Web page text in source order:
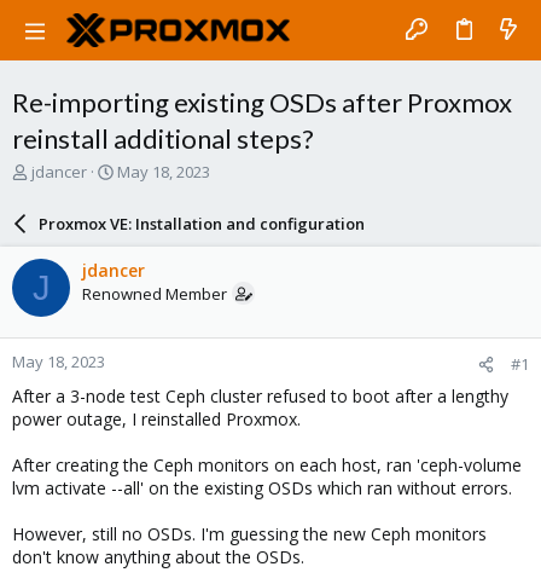
Re-importing existing OSDs after Proxmox
reinstall additional steps?
T
a
s
t
a
r
t
e
r
jdancer
S
a
r
d
a
e
May 18, 2023
Proxmox VE: Installation and configuration
J jdancer
Renowned Member
May 18, 2023 #1
After a 3-node test Ceph cluster refused to boot after a lengthy
power outage, I reinstalled Proxmox.
After creating the Ceph monitors on each host, ran 'ceph-volume
lvm activate --all' on the existing OSDs which ran without errors.
However, still no OSDs. I'm guessing the new Ceph monitors
don't know anything about the OSDs.